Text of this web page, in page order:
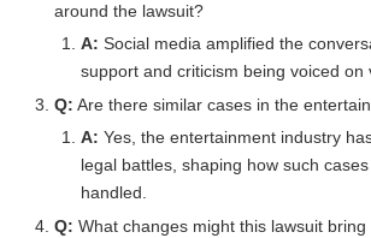
around the lawsuit?
A: Social media amplified the
support and criticism being voiced on
Q: Are there similar cases in the
A: Yes, the entertainment industry
legal battles, shaping how such
handled.
Q: What changes might this lawsuit